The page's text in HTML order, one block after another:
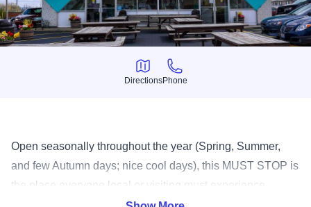
Directions
Directions
Phone
Phone
Open seasonally throughout the year (Spring, Summer,
and few Autumn days; nice cool days), this MUST STOP is
the place everyone local or visiting must experience.